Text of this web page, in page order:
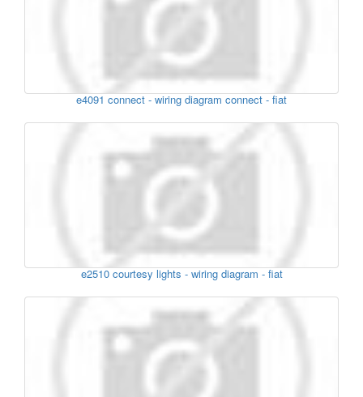
e4091 connect - wiring diagram connect - fiat
e2510 courtesy lights - wiring diagram - fiat